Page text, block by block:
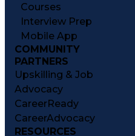
Courses
Interview Prep
Mobile App
COMMUNITY
PARTNERS
Upskilling & Job
Advocacy
CareerReady
CareerAdvocacy
RESOURCES